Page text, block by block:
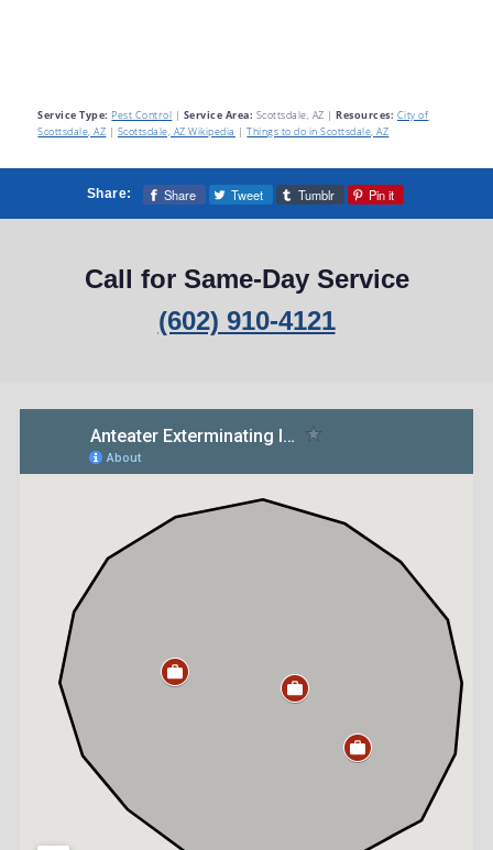
Service Type: Pest Control | Service Area: Scottsdale, AZ |Resources: City of
Scottsdale, AZ | Scottsdale, AZ Wikipedia |Things to do in Scottsdale, AZ
Share: Share Tweet Tumblr Pin it
Call for Same-Day Service
(602) 910-4121